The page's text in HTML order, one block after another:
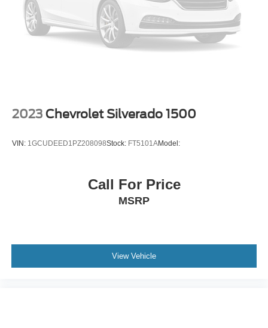
2023 Chevrolet Silverado 1500
VIN: 1GCUDEED1PZ208098Stock: FT5101AModel:
Call For Price
MSRP
View Vehicle